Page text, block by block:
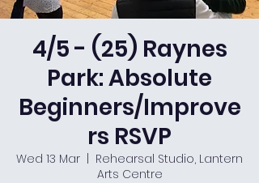
4/5 - (25) Raynes
Park: Absolute
Beginners/Improve
rs RSVP
Wed 13 Mar
Rehearsal Studio, Lantern
Arts Centre